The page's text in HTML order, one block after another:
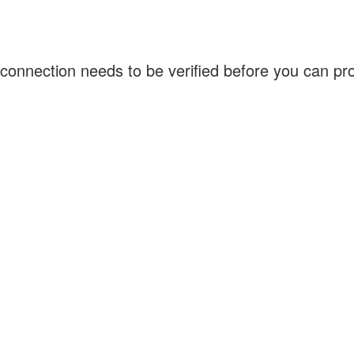
needs to be verified before you can